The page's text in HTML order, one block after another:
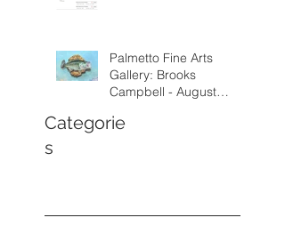
Palmetto Fine Arts
Gallery: Brooks
Campbell - August
2026
Categorie
s